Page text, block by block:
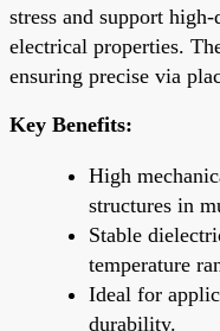
stress and support
electrical properties.
ensuring precise via
Key Benefits:
High
structures in
Stable
temperature
Ideal for
durability.